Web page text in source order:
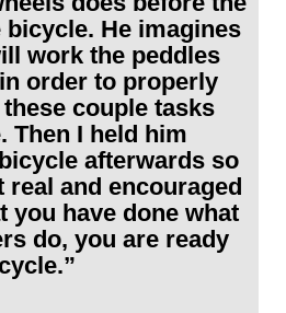
He imagines
work the peddles
order to properly
these couple tasks
Then I held him
afterwards so
real and encouraged
you have done what
do, you are ready